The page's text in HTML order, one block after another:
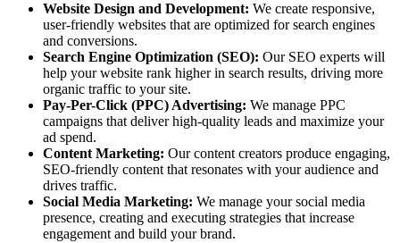
Website Design and Development: We create responsive,
user-friendly websites that are optimized for search engines
and conversions.
Search Engine Optimization (SEO): Our SEO experts will
help your website rank higher in search results, driving more
organic traffic to your site.
Pay-Per-Click (PPC) Advertising: We manage PPC
campaigns that deliver high-quality leads and maximize your
ad spend.
Content Marketing: Our content creators produce engaging,
SEO-friendly content that resonates with your audience and
drives traffic.
Social Media Marketing: We manage your social media
presence, creating and executing strategies that increase
engagement and build your brand.